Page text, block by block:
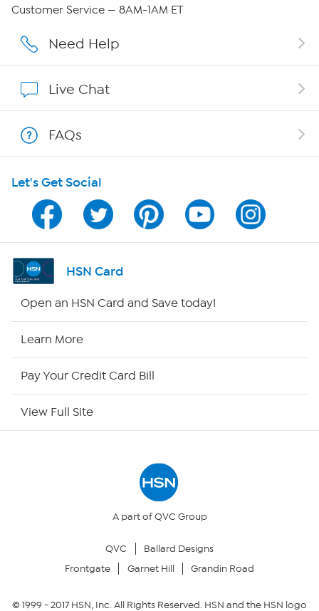
Affiliate Program
Program Guide
Channel Finder
Shop By Remote
Your Privacy Choices
Customer Service — 8AM-1AM ET
Need Help
Live Chat
FAQs
Let's Get Social
HSN Card
Open an HSN Card and Save today!
Learn More
Pay Your Credit Card Bill
View Full Site
A part of QVC Group
QVC
Ballard Designs
Frontgate
Garnet Hill Grandin Road
© 1999 -2017HSN, Inc. All Rights Reserved. HSN and the HSN logo